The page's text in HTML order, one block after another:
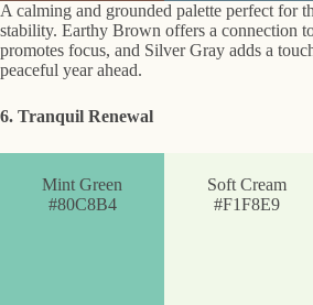
A calming and grounded palette perfect for
stability. Earthy Brown offers a connection
promotes focus, and Silver Gray adds a
peaceful year ahead.
6. Tranquil Renewal
Mint Green
#80C8B4
Soft Cream
#F1F8E9